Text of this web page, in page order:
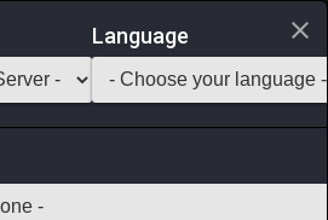
GarlandTools Teamcraft
Language